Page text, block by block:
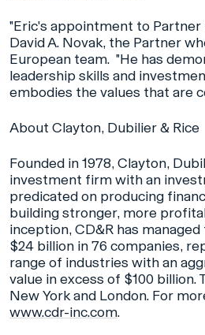
"Eric's appointment to Partner
David A. Novak, the Partner
European team. "He has
leadership skills and
embodies the values that are
About Clayton, Dubilier & Rice
Founded in 1978, Clayton,
investment firm with an
predicated on producing
building stronger, more
inception, CD&R has
$24 billion in 76 companies,
range of industries with an
value in excess of $100 billion.
New York and London. For
www.cdr-inc.com.